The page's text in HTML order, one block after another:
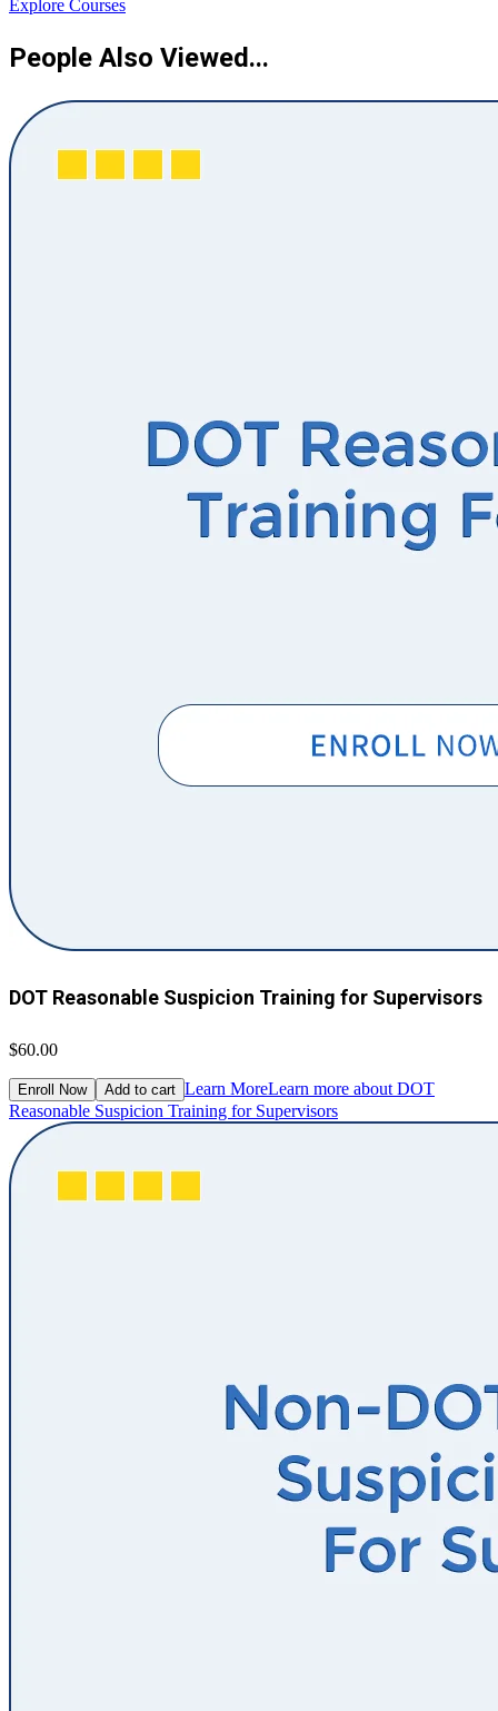
Explore Courses
People Also Viewed...
DOT Reasonable Suspicion Training for Supervisors
$60.00
Enroll Now Add to cart Learn MoreLearn more about DOT
Reasonable Suspicion Training for Supervisors